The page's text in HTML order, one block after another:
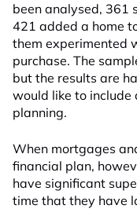
been analysed, 361
421 added a home
them experimented
purchase. The
but the results are
would like to include
planning.
When mortgages
financial plan,
have significant
time that they have